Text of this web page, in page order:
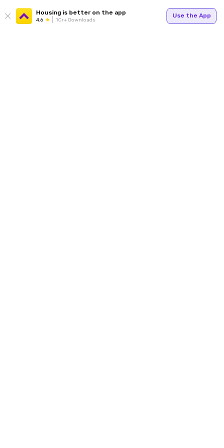
Housing is better on the app
4.6 1Cr+ Downloads
Use the App